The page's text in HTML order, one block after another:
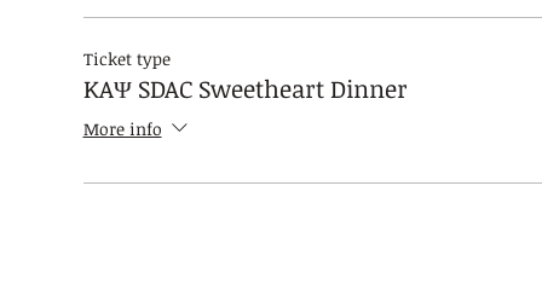
Ticket type
KAΨ SDAC Sweetheart Dinner
More info